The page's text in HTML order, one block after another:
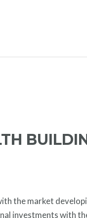
the market
investments with